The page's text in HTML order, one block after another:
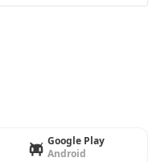
Google Play
Android